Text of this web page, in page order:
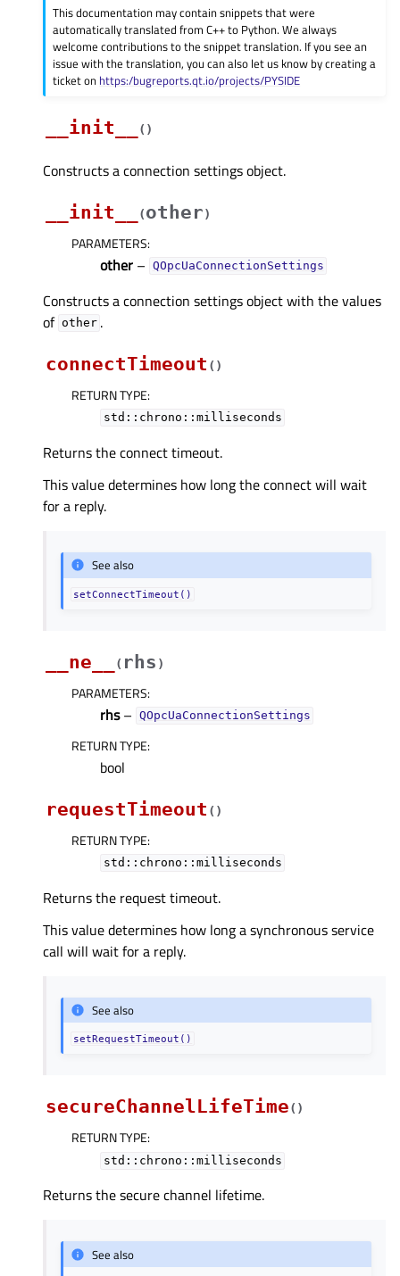
This documentation may contain snippets that were
automatically translated from C++ to Python. We always
welcome contributions to the snippet translation. If you see an
issue with the translation, you can also let us know by creating a
ticket on https:/bugreports.qt.io/projects/PYSIDE
__init__ ( )
Constructs a connection settings object.
__init__
(other)
PARAMETERS:
other – QOpcUaConnectionSettings
Constructs a connection settings object with the values
of other .
connectTimeout ( )
RETURN TYPE:
std::chrono::milliseconds
Returns the connect timeout.
This value determines how long the connect will wait
for a reply.
See also
setConnectTimeout()
__ne__ ( rhs )
PARAMETERS:
rhs– QOpcUaConnectionSettings
RETURN TYPE:
bool
requestTimeout ( )
RETURN TYPE:
std::chrono::milliseconds
Returns the request timeout.
This value determines how long a synchronous service
call will wait for a reply.
See also
setRequestTimeout()
secureChannelLifeTime( )
RETURN TYPE:
std::chrono::milliseconds
Returns the secure channel lifetime.
See also